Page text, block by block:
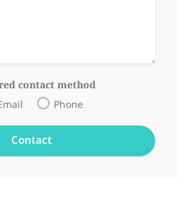
contact method
Phone